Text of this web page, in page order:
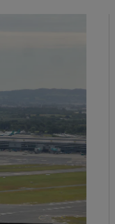
sub sections